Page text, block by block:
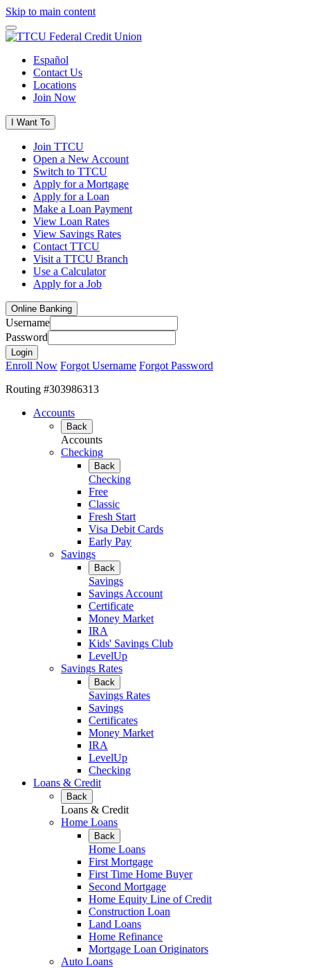
Skip to main content
Español
Contact Us
Locations
Join Now
I Want To
Join TTCU
Open a New Account
Switch to TTCU
Apply for a Mortgage
Apply for a Loan
Make a Loan Payment
View Loan Rates
View Savings Rates
Contact TTCU
Visit a TTCU Branch
Use a Calculator
Apply for a Job
Online Banking
Username
Password
Enroll Now Forgot Username Forgot Password
Routing #303986313
Accounts
Back
Accounts
Checking
Back
Checking
Free
Classic
Fresh Start
Visa Debit Cards
Early Pay
Savings
Back
Savings
Savings Account
Certificate
Money Market
IRA
Kids' Savings Club
LevelUp
Savings Rates
Back
Savings Rates
Savings
Certificates
Money Market
IRA
LevelUp
Checking
Loans & Credit
Back
Loans & Credit
Home Loans
Back
Home Loans
First Mortgage
First Time Home Buyer
Second Mortgage
Home Equity Line of Credit
Construction Loan
Land Loans
Home Refinance
Mortgage Loan Originators
Auto Loans